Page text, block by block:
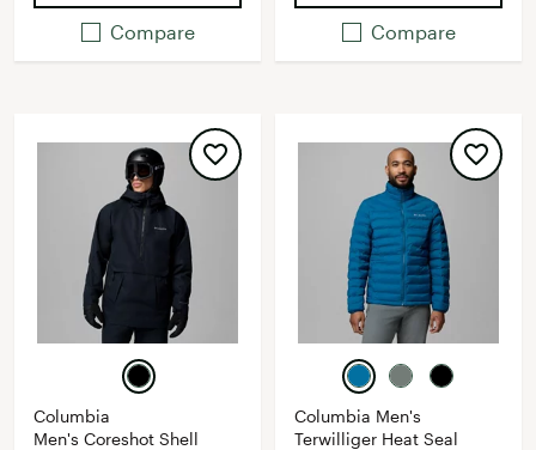
Compare Compare
Columbia
Men's Coreshot Shell
Columbia Men's
Terwilliger Heat Seal